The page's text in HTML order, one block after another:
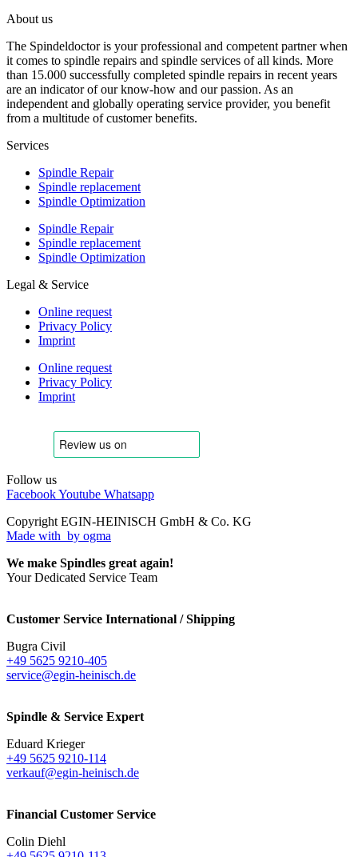
About us
The Spindeldoctor is your professional and competent partner when
it comes to spindle repairs and spindle services of all kinds. More
than 15.000 successfully completed spindle repairs in recent years
are an indicator of our know-how and our passion. As an
independent and globally operating service provider, you benefit
from a multitude of customer benefits.
Services
Spindle Repair
Spindle replacement
Spindle Optimization
Spindle Repair
Spindle replacement
Spindle Optimization
Legal & Service
Online request
Privacy Policy
Imprint
Online request
Privacy Policy
Imprint
Follow us
FacebookYoutube Whatsapp
Copyright EGIN-HEINISCH GmbH & Co. KG
Made with by ogma
We make Spindles great again!
Your Dedicated Service Team
Customer Service International / Shipping
Bugra Civil
+49 5625 9210-405
service@egin-heinisch.de
Spindle & Service Expert
Eduard Krieger
+49 5625 9210-114
verkauf@egin-heinisch.de
Financial Customer Service
Colin Diehl